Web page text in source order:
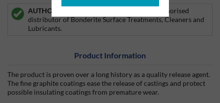
AUTHORISED DISTRIBUTOR:
Silmid is an authorised
distributor of Bonderite Surface Treatments, Cleaners and
Lubricants.
Product Information
The product is proven over a long history as a quality release agent.
The fine graphite coatings ease the release of castings and protect
possible insulating coatings from premature wear.